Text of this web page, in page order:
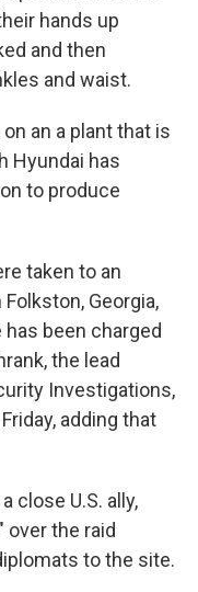
hands up
and then
and waist.
an a plant that is
Hyundai has
to produce
taken to an
Georgia,
been charged
the lead
Investigations,
adding that
close U.S. ally,
over the raid
to the site.